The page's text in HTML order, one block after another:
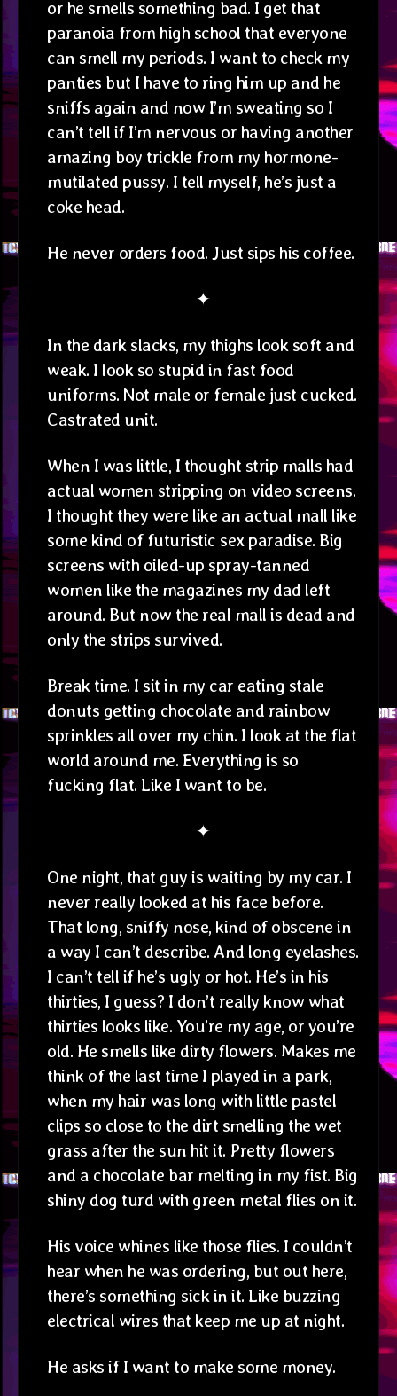
or he smells something bad. I get that
paranoia from high school that everyone
can smell my periods. I want to check my
panties but I have to ring him up and he
sniffs again and now I’m sweating so I
can’t tell if I’m nervous or having another
amazing boy trickle from my hormone-
mutilated pussy. I tell myself, he’s just a
coke head.
He never orders food. Just sips his coffee.
✦
In the dark slacks, my thighs look soft and
weak. I look so stupid in fast food
uniforms. Not male or female just cucked.
Castrated unit.
When I was little, I thought strip malls had
actual women stripping on video screens.
I thought they were like an actual mall like
some kind of futuristic sex paradise. Big
screens with oiled-up spray-tanned
women like the magazines my dad left
around. But now the real mall is dead and
only the strips survived.
Break time. I sit in my car eating stale
donuts getting chocolate and rainbow
sprinkles all over my chin. I look at the flat
world around me. Everything is so
fucking flat. Like I want to be.
✦
One night, that guy is waiting by my car. I
never really looked at his face before.
That long, sniffy nose, kind of obscene in
a way I can’t describe. And long eyelashes.
I can’t tell if he’s ugly or hot. He’s in his
thirties, I guess? I don’t really know what
thirties looks like. You’re my age, or you’re
old. He smells like dirty flowers. Makes me
think of the last time I played in a park,
when my hair was long with little pastel
clips so close to the dirt smelling the wet
grass after the sun hit it. Pretty flowers
and a chocolate bar melting in my fist. Big
shiny dog turd with green metal flies on it.
His voice whines like those flies. I couldn’t
hear when he was ordering, but out here,
there’s something sick in it. Like buzzing
electrical wires that keep me up at night.
He asks if I want to make some money.